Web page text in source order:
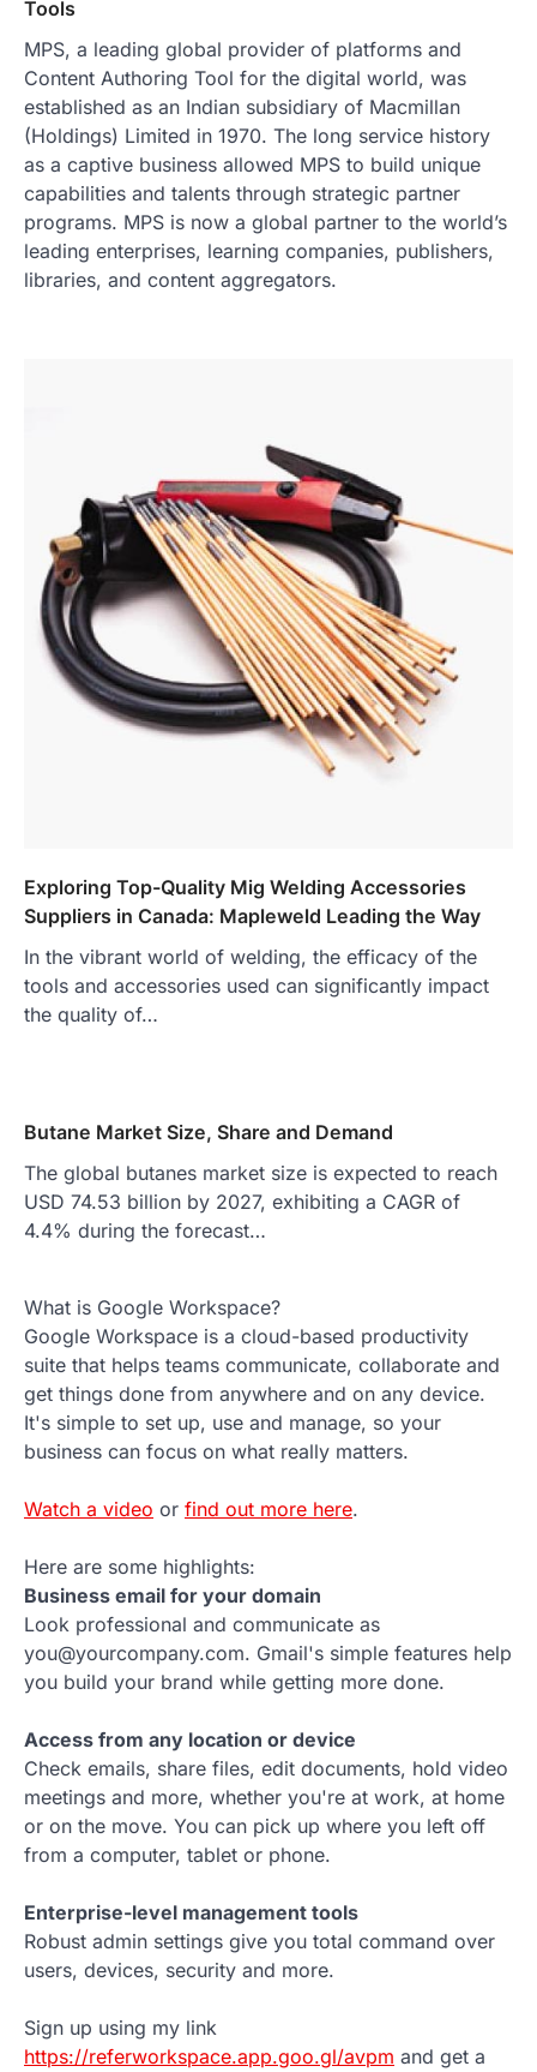
Tools
MPS, a leading global provider of platforms and
Content Authoring Tool for the digital world, was
established as an Indian subsidiary of Macmillan
(Holdings) Limited in 1970. The long service history
as a captive business allowed MPS to build unique
capabilities and talents through strategic partner
programs. MPS is now a global partner to the world’s
leading enterprises, learning companies, publishers,
libraries, and content aggregators.
Exploring Top-Quality Mig Welding Accessories
Suppliers in Canada: Mapleweld Leading the Way
In the vibrant world of welding, the efficacy of the
tools and accessories used can significantly impact
the quality of…
Butane Market Size, Share and Demand
The global butanes market size is expected to reach
USD 74.53 billion by 2027, exhibiting a CAGR of
4.4% during the forecast…
What is Google Workspace?
Google Workspace is a cloud-based productivity
suite that helps teams communicate, collaborate and
get things done from anywhere and on any device.
It's simple to set up, use and manage, so your
business can focus on what really matters.
Watch a video or find out more here.
Here are some highlights:
Business email for your domain
Look professional and communicate as
you@yourcompany.com. Gmail's simple features help
you build your brand while getting more done.
Access from any location or device
Check emails, share files, edit documents, hold video
meetings and more, whether you're at work, at home
or on the move. You can pick up where you left off
from a computer, tablet or phone.
Enterprise-level management tools
Robust admin settings give you total command over
users, devices, security and more.
Sign up using my link
https://referworkspace.app.goo.gl/avpm and get a